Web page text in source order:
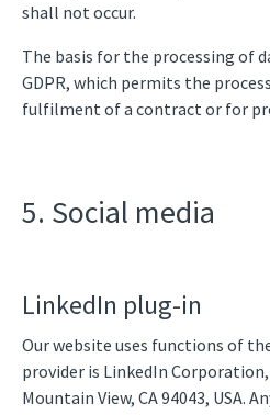
shall not occur.
The basis for the processing of
GDPR, which permits the
fulfilment of a contract or for
5. Social media
LinkedIn plug-in
Our website uses functions of
provider is LinkedIn
Mountain View, CA 94043, USA.